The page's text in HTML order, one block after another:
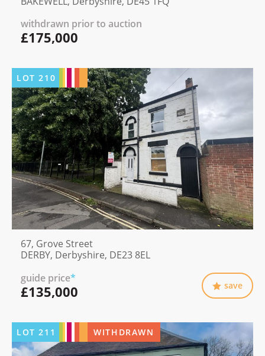
withdrawn prior to auction
£175,000
LOT210
67, Grove Street
DERBY, Derbyshire, DE23 8EL
guide price*
£135,000 save
LOT211 WITHDRAWN